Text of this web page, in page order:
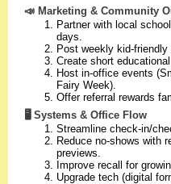
📣 Marketing & Community
Partner with local
days.
Post weekly kid-
Create short
Host in-office events
Fairy Week).
Offer referral rewards
🖥️ Systems & Office Flow
Streamline check-in/
Reduce no-shows with
previews.
Improve recall for
Upgrade tech (digital